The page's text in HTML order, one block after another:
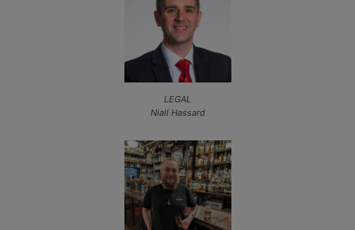
LEGAL
Niall Hassard